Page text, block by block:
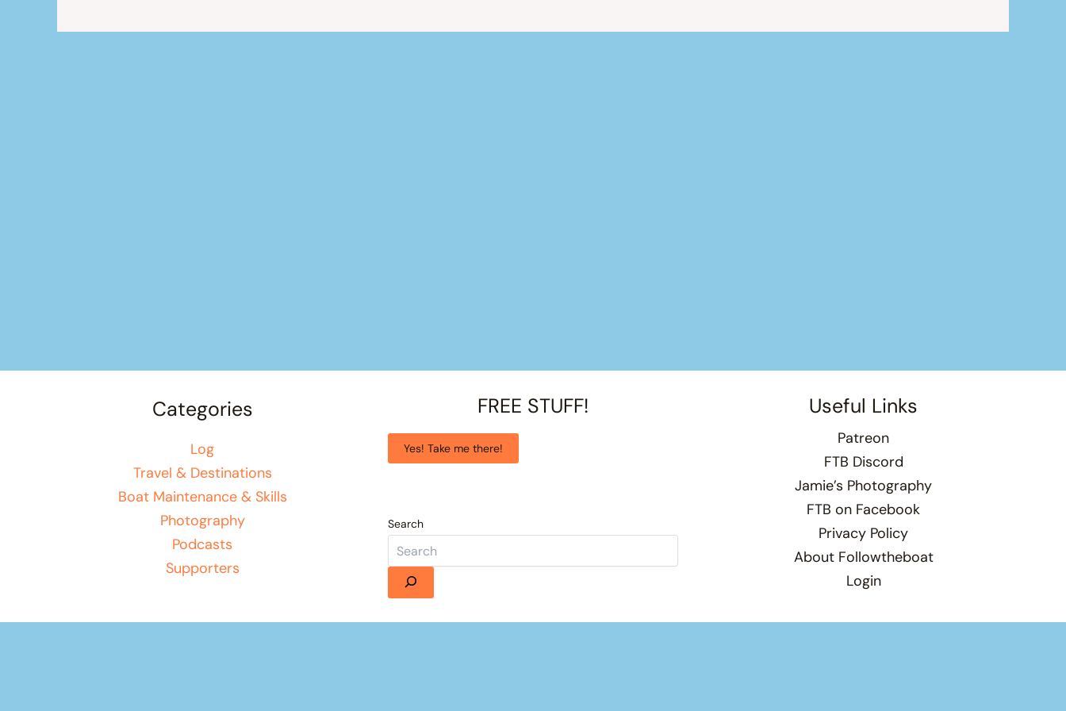
Categories
Log
Travel & Destinations
Boat Maintenance & Skills
Photography
Podcasts
Supporters
FREE STUFF!
Yes! Take me there!
Search
Useful Links
Patreon
FTB Discord
Jamie’s Photography
FTB on Facebook
Privacy Policy
About Followtheboat
Login